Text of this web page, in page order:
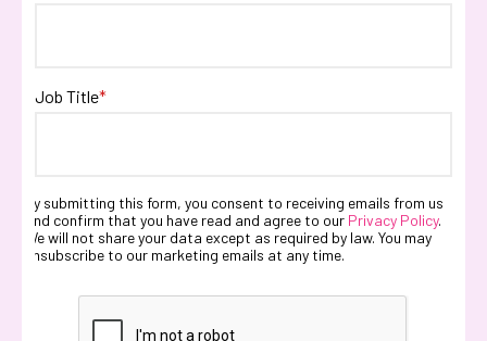
Job Title*
By submitting this form, you consent to receiving emails from us
and confirm that you have read and agree to our Privacy Policy.
We will not share your data except as required by law. You may
unsubscribe to our marketing emails at any time.